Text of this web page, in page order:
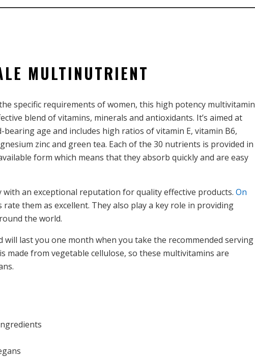
MULTINUTRIENT
specific requirements of women, this high potency multivitamin
blend of vitamins, minerals and antioxidants. It’s aimed at
bearing age and includes high ratios of vitamin E, vitamin B6,
zinc and green tea. Each of the 30 nutrients is provided in
form which means that they absorb quickly and are easy
with an exceptional reputation for quality effective products. On
rate them as excellent. They also play a key role in providing
the world.
will last you one month when you take the recommended serving
made from vegetable cellulose, so these multivitamins are